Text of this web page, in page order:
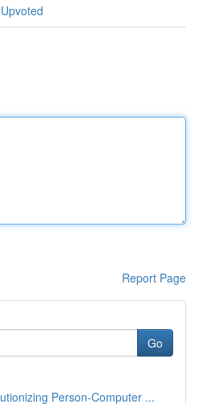
Report Page
Go
Person-Computer ...